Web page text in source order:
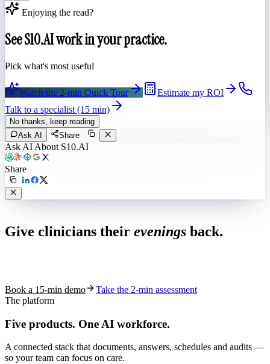
Enjoying the read?
See S10.AI work in your practice.
Pick what's most useful
Watch the 2-min Quick Tour
Estimate my ROI
Talk to a specialist (15 min)
No thanks, keep reading
Ask AI
Share
Ask AI About S10.AI
Share
Give clinicians their evenings back.
Book a 15-min demo
Take the 2-min assessment
The platform
Five products. One AI workforce.
A connected stack that documents, answers, schedules and audits —
so your team can focus on care.